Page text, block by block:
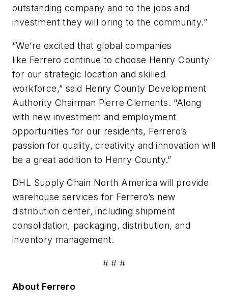
outstanding company and to the jobs and
investment they will bring to the community.”
“We’re excited that global companies
like Ferrero continue to choose Henry County
for our strategic location and skilled
workforce,” said Henry County Development
Authority Chairman Pierre Clements. “Along
with new investment and employment
opportunities for our residents, Ferrero’s
passion for quality, creativity and innovation will
be a great addition to Henry County.”
DHL Supply Chain North America will provide
warehouse services for Ferrero’s new
distribution center, including shipment
consolidation, packaging, distribution, and
inventory management.
# # #
About Ferrero